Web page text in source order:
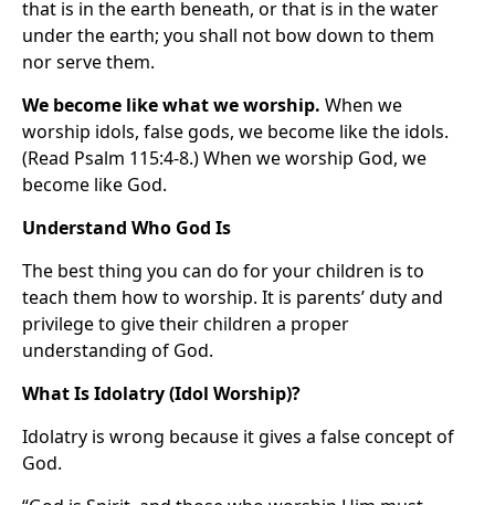
that is in the earth beneath, or that is in the water
under the earth; you shall not bow down to them
nor serve them.
We become like what we worship. When we
worship idols, false gods, we become like the idols.
(Read Psalm 115:4-8.) When we worship God, we
become like God.
Understand Who God Is
The best thing you can do for your children is to
teach them how to worship. It is parents’ duty and
privilege to give their children a proper
understanding of God.
What Is Idolatry (Idol Worship)?
Idolatry is wrong because it gives a false concept of
God.